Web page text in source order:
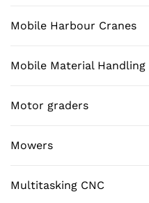
Mobile Harbour Cranes
Mobile Material Handling
Motor graders
Mowers
Multitasking CNC